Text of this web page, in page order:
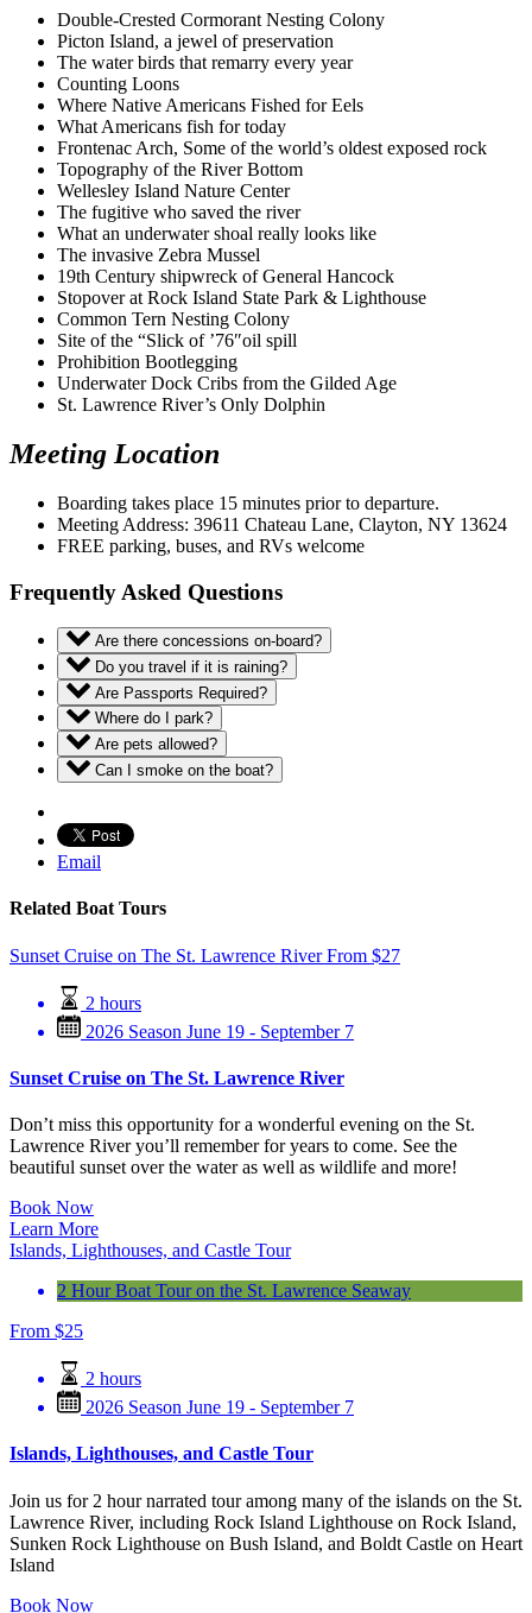
Double-Crested Cormorant Nesting Colony
Picton Island, a jewel of preservation
The water birds that remarry every year
Counting Loons
Where Native Americans Fished for Eels
What Americans fish for today
Frontenac Arch, Some of the world’s oldest exposed rock
Topography of the River Bottom
Wellesley Island Nature Center
The fugitive who saved the river
What an underwater shoal really looks like
The invasive Zebra Mussel
19th Century shipwreck of General Hancock
Stopover at Rock Island State Park & Lighthouse
Common Tern Nesting Colony
Site of the “Slick of ’76″oil spill
Prohibition Bootlegging
Underwater Dock Cribs from the Gilded Age
St. Lawrence River’s Only Dolphin
Meeting Location
Boarding takes place 15 minutes prior to departure.
Meeting Address: 39611 Chateau Lane, Clayton, NY 13624
FREE parking, buses, and RVs welcome
Frequently Asked Questions
Are there concessions on-board?
Do you travel if it is raining?
Are Passports Required?
Where do I park?
Are pets allowed?
Can I smoke on the boat?
Email
Related Boat Tours
Sunset Cruise on The St. Lawrence River From $27
2 hours
2026 Season June 19 - September 7
Sunset Cruise on The St. Lawrence River
Don’t miss this opportunity for a wonderful evening on the St.
Lawrence River you’ll remember for years to come. See the
beautiful sunset over the water as well as wildlife and more!
Book Now
Learn More
Islands, Lighthouses, and Castle Tour
2 Hour Boat Tour on the St. Lawrence Seaway
From $25
2 hours
2026 Season June 19 - September 7
Islands, Lighthouses, and Castle Tour
Join us for 2 hour narrated tour among many of the islands on the St.
Lawrence River, including Rock Island Lighthouse on Rock Island,
Sunken Rock Lighthouse on Bush Island, and Boldt Castle on Heart
Island
Book Now